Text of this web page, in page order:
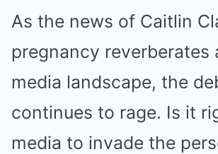
As the news of Caitlin
pregnancy reverberates
media landscape, the
continues to rage. Is it
media to invade the